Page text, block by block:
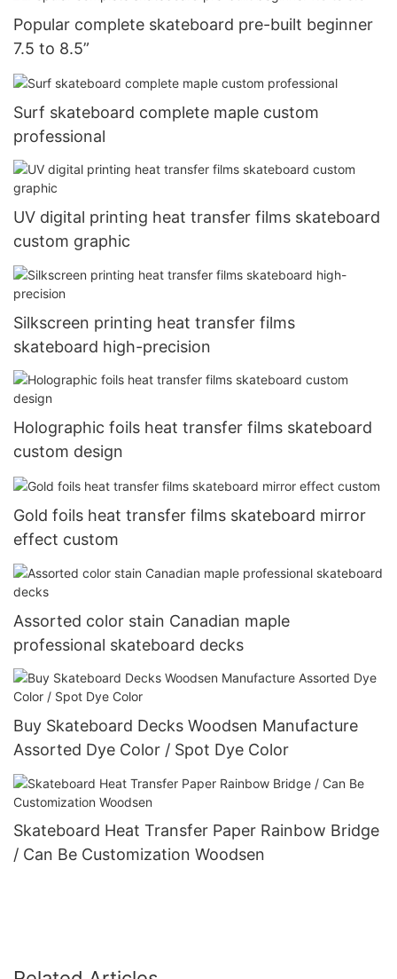
Popular complete skateboard pre-built beginner
7.5 to 8.5”
Surf skateboard complete maple custom
professional
UV digital printing heat transfer films skateboard
custom graphic
Silkscreen printing heat transfer films
skateboard high-precision
Holographic foils heat transfer films skateboard
custom design
Gold foils heat transfer films skateboard mirror
effect custom
Assorted color stain Canadian maple
professional skateboard decks
Buy Skateboard Decks Woodsen Manufacture
Assorted Dye Color / Spot Dye Color
Skateboard Heat Transfer Paper Rainbow Bridge
/ Can Be Customization Woodsen